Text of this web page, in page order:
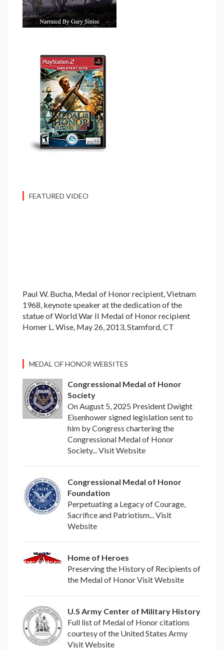
FEATURED VIDEO
Paul W. Bucha, Medal of Honor recipient, Vietnam
1968, keynote speaker at the dedication of the
statue of World War II Medal of Honor recipient
Homer L. Wise, May 26, 2013, Stamford, CT
MEDAL OF HONOR WEBSITES
Congressional Medal of Honor
Society
On August 5, 2025 President Dwight
Eisenhower signed legislation sent to
him by Congress chartering the
Congressional Medal of Honor
Society... Visit Website
Congressional Medal of Honor
Foundation
Perpetuating a Legacy of Courage,
Sacrifice and Patriotism... Visit
Website
Home of Heroes
Preserving the History of Recipients of
the Medal of Honor Visit Website
U.S Army Center of Military History
Full list of Medal of Honor citations
courtesy of the United States Army
Visit Website